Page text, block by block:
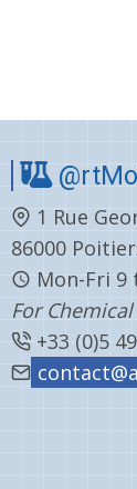
1 Rue
86000
Mon-Fri 9
For
+33 (0)5